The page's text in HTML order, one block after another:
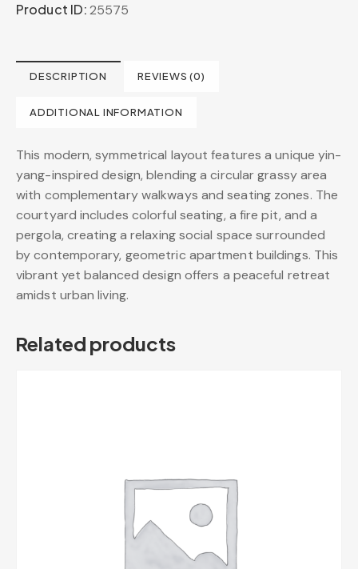
Product ID: 25575
DESCRIPTION REVIEWS (0)
ADDITIONAL INFORMATION
This modern, symmetrical layout features a unique yin-
yang-inspired design, blending a circular grassy area
with complementary walkways and seating zones. The
courtyard includes colorful seating, a fire pit, and a
pergola, creating a relaxing social space surrounded
by contemporary, geometric apartment buildings. This
vibrant yet balanced design offers a peaceful retreat
amidst urban living.
Related products